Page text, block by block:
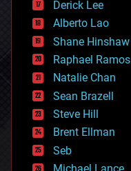
driverless cars
drones
economics
education
electronics
employment
encryption
energy
engineering
entertainment
environmental
ethics
Derick Lee
Alberto Lao
Shane Hinshaw
Raphael Ramos
Natalie Chan
Sean Brazell
Steve Hill
Brent Ellman
Seb